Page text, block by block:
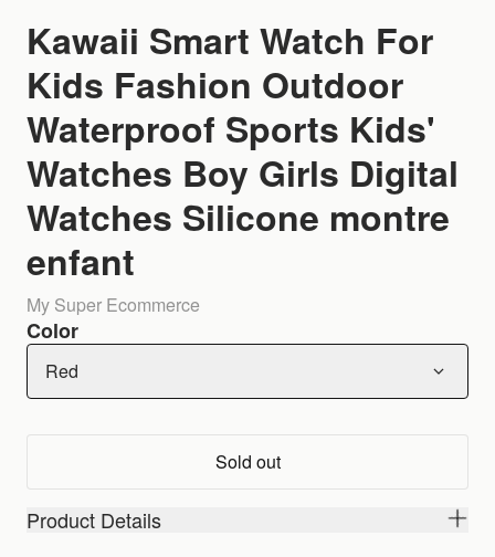
Kawaii Smart Watch For
Kids Fashion Outdoor
Waterproof Sports Kids'
Watches Boy Girls Digital
Watches Silicone montre
enfant
My Super Ecommerce
Color
Red
Sold out
Product Details